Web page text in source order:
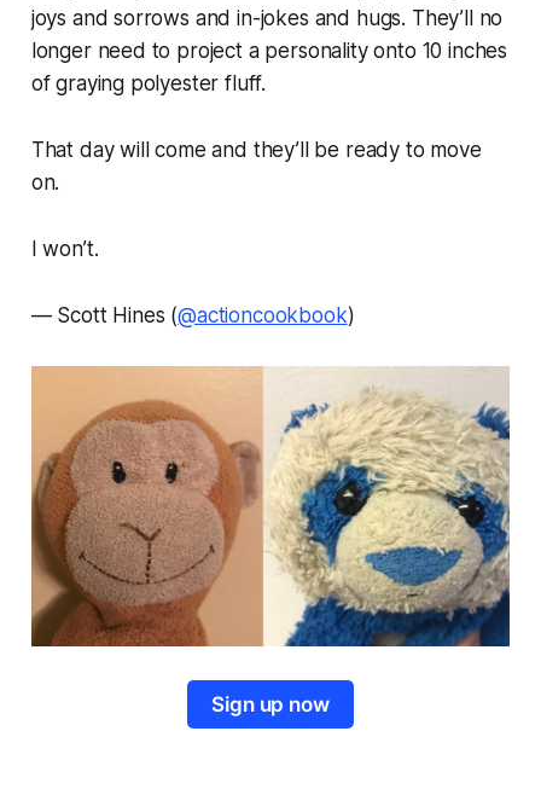
joys and sorrows and in-jokes and hugs. They’ll no
longer need to project a personality onto 10 inches
of graying polyester fluff.
That day will come and they’ll be ready to move
on.
I won’t.
— Scott Hines (@actioncookbook)
Sign up now